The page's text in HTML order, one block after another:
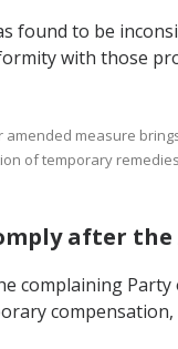
found to be
with those
measure
of temporary
after
complaining